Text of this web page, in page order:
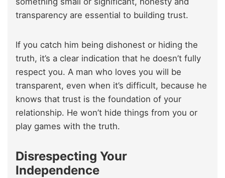
transparency are essential to building trust.
If you catch him being dishonest or hiding the
truth, it’s a clear indication that he doesn’t fully
respect you. A man who loves you will be
transparent, even when it’s difficult, because he
knows that trust is the foundation of your
relationship. He won’t hide things from you or
play games with the truth.
Disrespecting Your
Independence